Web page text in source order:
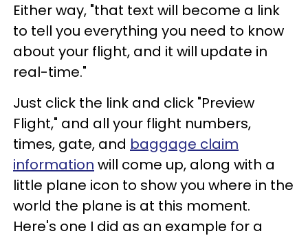
Either way, "that text will become a link
to tell you everything you need to know
about your flight, and it will update in
real-time."
Just click the link and click "Preview
Flight," and all your flight numbers,
times, gate, and baggage claim
information will come up, along with a
little plane icon to show you where in the
world the plane is at this moment.
Here's one I did as an example for a